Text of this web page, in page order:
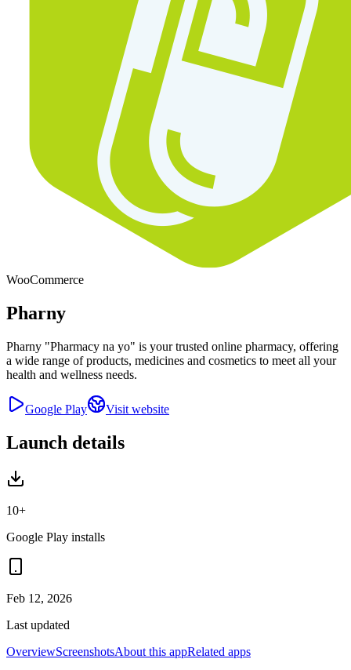
WooCommerce
Pharny
Pharny "Pharmacy na yo" is your trusted online pharmacy, offering
a wide range of products, medicines and cosmetics to meet all your
health and wellness needs.
Google Play Visit website
Launch details
10+
Google Play installs
Feb 12, 2026
Last updated
OverviewScreenshotsAbout this appRelated apps